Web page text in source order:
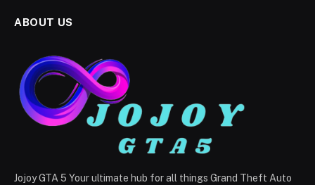
ABOUT US
Jojoy GTA 5 Your ultimate hub for all things Grand Theft Auto